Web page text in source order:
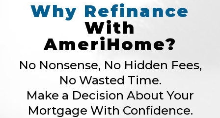
Why Refinance
With
AmeriHome?
No Nonsense, No Hidden Fees,
No Wasted Time.
Make a Decision About Your
Mortgage With Confidence.